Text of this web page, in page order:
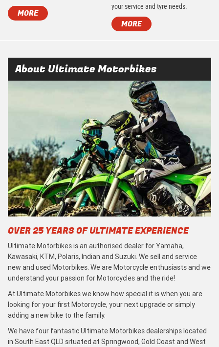
MORE
your service and tyre needs.
MORE
About Ultimate Motorbikes
OVER 25 YEARS OF ULTIMATE EXPERIENCE
Ultimate Motorbikes is an authorised dealer for Yamaha,
Kawasaki, KTM, Polaris, Indian and Suzuki. We sell and service
new and used Motorbikes. We are Motorcycle enthusiasts and we
understand your passion for Motorcycles and the ride!
At Ultimate Motorbikes we know how special it is when you are
looking for your first Motorcycle, your next upgrade or simply
adding a new bike to the family.
We have four fantastic Ultimate Motorbikes dealerships located
in South East QLD situated at Springwood, Gold Coast and West